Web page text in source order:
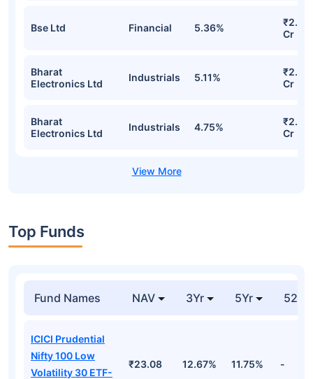
Bse Ltd Financial 5.36%
₹2.53
Cr
Bharat
Electronics Ltd
Industrials 5.11%
₹2.33
Cr
Bharat
Electronics Ltd
Industrials 4.75%
₹2.25
Cr
Top Funds
Fund Names NAV 3Yr 5Yr 52
ICICI Prudential
Nifty 100 Low
Volatility 30 ETF-
₹23.08 12.67% 11.75% -